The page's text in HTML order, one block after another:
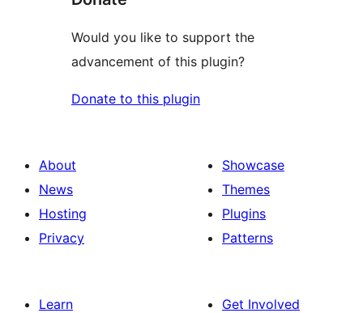
Would you like to support the
advancement of this plugin?
Donate to this plugin
About
News
Hosting
Privacy
Showcase
Themes
Plugins
Patterns
Learn
Get Involved